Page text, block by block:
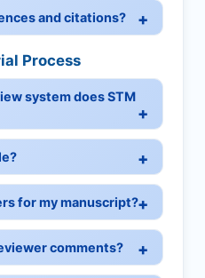
and citations?
Process
system does STM
for my manuscript?
comments?